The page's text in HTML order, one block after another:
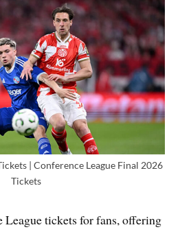
| Conference League Final 2026
Tickets
League tickets for fans, offering